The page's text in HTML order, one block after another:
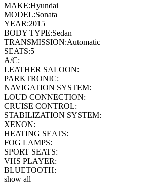
MAKE:Hyundai
MODEL:Sonata
YEAR:2015
BODY TYPE:Sedan
TRANSMISSION:Automatic
SEATS:5
A/C:
LEATHER SALOON:
PARKTRONIC:
NAVIGATION SYSTEM:
LOUD CONNECTION:
CRUISE CONTROL:
STABILIZATION SYSTEM:
XENON:
HEATING SEATS:
FOG LAMPS:
SPORT SEATS:
VHS PLAYER:
BLUETOOTH:
show all